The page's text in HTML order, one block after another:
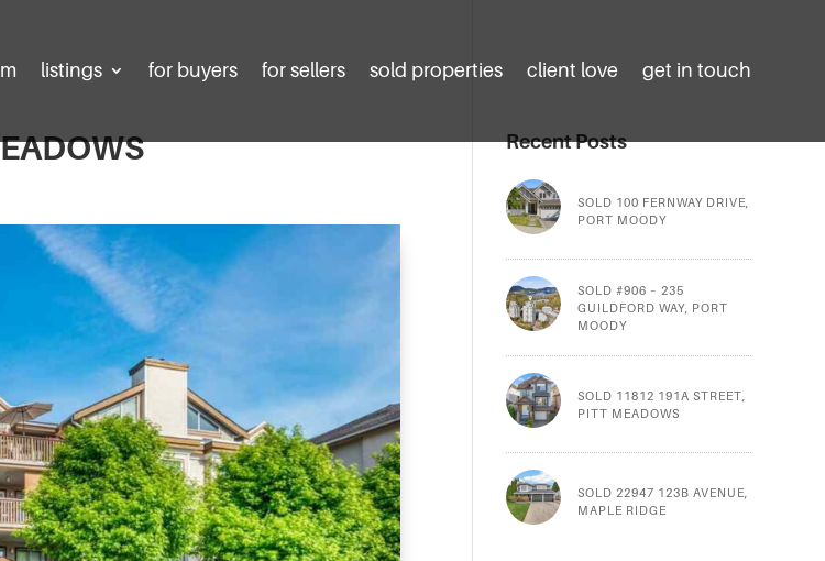
listings for buyers for sellers sold properties client love get in touch
Recent Posts
SOLD 100 FERNWAY DRIVE,
PORT MOODY
SOLD #906 – 235
GUILDFORD WAY, PORT
MOODY
SOLD 11812 191A STREET,
PITT MEADOWS
SOLD 22947 123B AVENUE,
MAPLE RIDGE